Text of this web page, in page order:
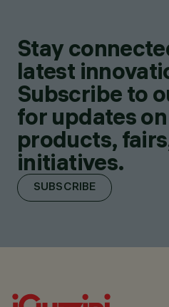
Stay
latest
Subscribe to
for updates
products,
initiatives.
SUBSCRIBE